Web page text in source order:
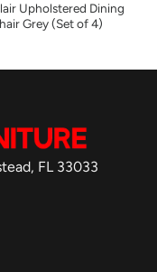
Upholstered Dining
Grey (Set of 4)
FL 33033